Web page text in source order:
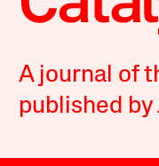
A journal of
published by